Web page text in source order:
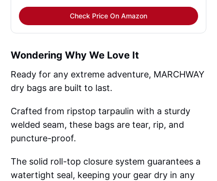
Check Price On Amazon
Wondering Why We Love It
Ready for any extreme adventure, MARCHWAY
dry bags are built to last.
Crafted from ripstop tarpaulin with a sturdy
welded seam, these bags are tear, rip, and
puncture-proof.
The solid roll-top closure system guarantees a
watertight seal, keeping your gear dry in any